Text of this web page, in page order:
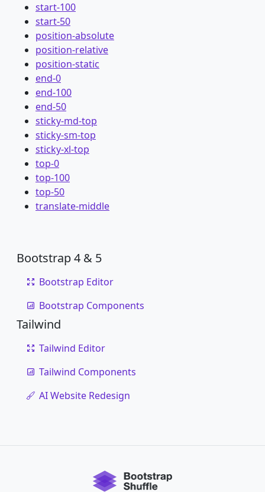
start-100
start-50
position-absolute
position-relative
position-static
end-0
end-100
end-50
sticky-md-top
sticky-sm-top
sticky-xl-top
top-0
top-100
top-50
translate-middle
Bootstrap 4 & 5
Bootstrap Editor
Bootstrap Components
Tailwind
Tailwind Editor
Tailwind Components
AI Website Redesign